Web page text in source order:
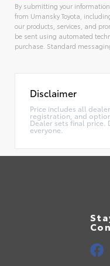
By submitting your
from Umansky Toyota,
our products, services, and
be sent using automated
purchase. Standard
Disclaimer
Price includes all
registration, and
Dealer sets final
everyone.